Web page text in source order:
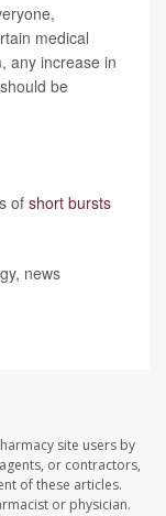
medical
any increase in
be
of short bursts
news
site users by
or contractors,
of these articles.
or physician.